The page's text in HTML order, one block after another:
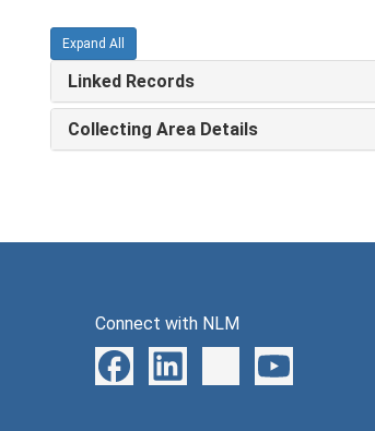
Expand All
Linked Records
Collecting Area Details
Connect with NLM